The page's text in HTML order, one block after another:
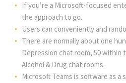
If you’re a Microsoft-focused
the approach to go.
Users can conveniently and
There are normally about one
Depression chat room, 50 within
Alcohol & Drug chat rooms.
Microsoft Teams is software as